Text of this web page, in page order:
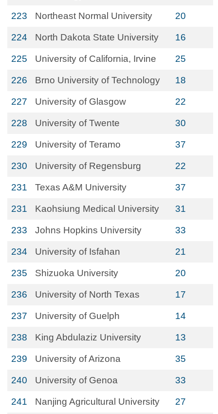
223 Northeast Normal University 20
224 North Dakota State University 16
225 University of California, Irvine 25
226 Brno University of Technology 18
227 University of Glasgow 22
228 University of Twente 30
229 University of Teramo 37
230 University of Regensburg 22
231 Texas A&M University 37
231 Kaohsiung Medical University 31
233 Johns Hopkins University 33
234 University of Isfahan 21
235 Shizuoka University 20
236 University of North Texas 17
237 University of Guelph 14
238 King Abdulaziz University 13
239 University of Arizona 35
240 University of Genoa 33
241 Nanjing Agricultural University 27